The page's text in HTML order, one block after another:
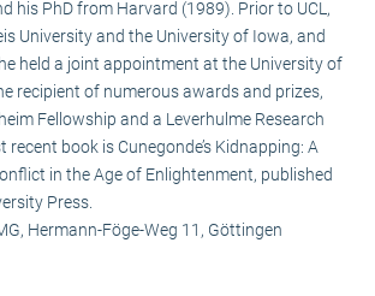
his PhD from Harvard (1989). Prior to UCL,
University and the University of Iowa, and
held a joint appointment at the University of
recipient of numerous awards and prizes,
Fellowship and a Leverhulme Research
recent book is Cunegonde’s Kidnapping: A
in the Age of Enlightenment, published
Press.
Hermann-Föge-Weg 11, Göttingen